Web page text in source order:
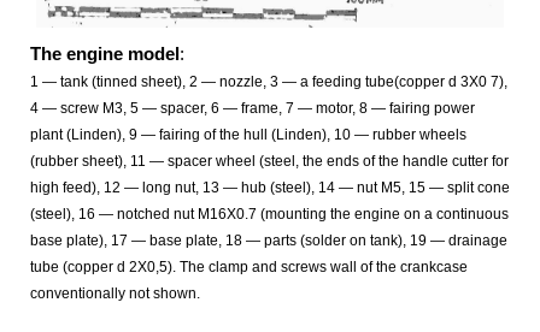
The engine model:
1 — tank (tinned sheet), 2 — nozzle, 3 — a feeding tube(copper d 3X0 7),
4 — screw M3, 5 — spacer, 6 — frame, 7 — motor, 8 — fairing power
plant (Linden), 9 — fairing of the hull (Linden), 10 — rubber wheels
(rubber sheet), 11 — spacer wheel (steel, the ends of the handle cutter for
high feed), 12 — long nut, 13 — hub (steel), 14 — nut M5, 15 — split cone
(steel), 16 — notched nut М16Х0.7 (mounting the engine on a continuous
base plate), 17 — base plate, 18 — parts (solder on tank), 19 — drainage
tube (copper d 2X0,5). The clamp and screws wall of the crankcase
conventionally not shown.